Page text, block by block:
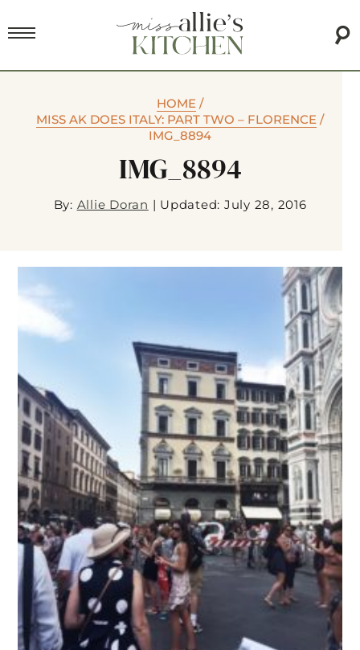
HOME /
MISS AK DOES ITALY: PART TWO – FLORENCE /
IMG_8894
IMG_8894
By: Allie Doran | Updated: July 28, 2016